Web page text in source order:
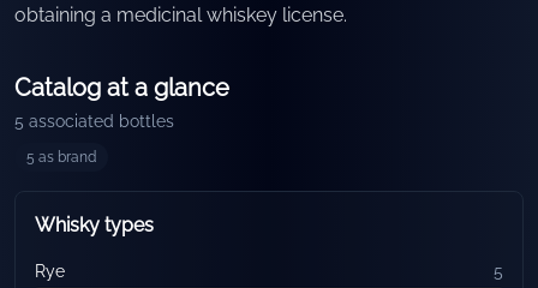
obtaining a medicinal whiskey license.
Catalog at a glance
5 associated bottles
5 as brand
Whisky types
Rye 5